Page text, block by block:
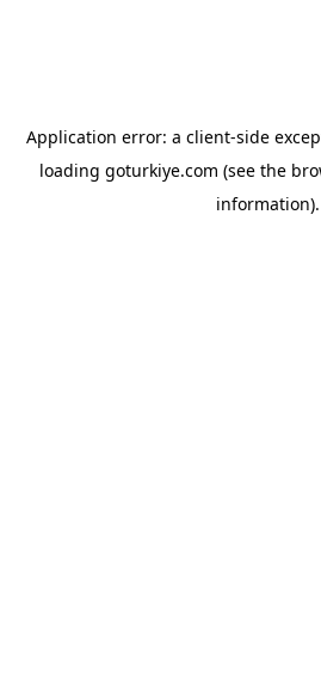
Application error: a client-side
loading goturkiye.com (see the
information).